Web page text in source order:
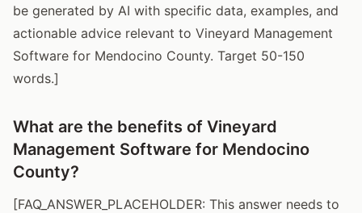
be generated by AI with specific data, examples, and
actionable advice relevant to Vineyard Management
Software for Mendocino County. Target 50-150
words.]
What are the benefits of Vineyard
Management Software for Mendocino
County?
[FAQ_ANSWER_PLACEHOLDER: This answer needs to